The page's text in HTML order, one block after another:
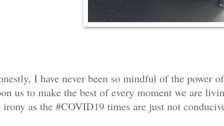
I have never been so mindful of the power
us to make the best of every moment we are
irony as the #COVID19 times are just not